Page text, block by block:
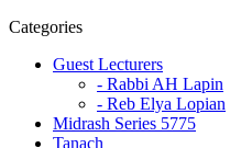
Categories
Guest Lecturers
- Rabbi AH Lapin
- Reb Elya Lopian
Midrash Series 5775
Tanach